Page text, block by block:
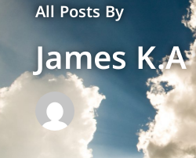
All Posts By
James